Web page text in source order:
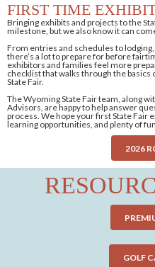
FIRST TIME
Bringing exhibits and projects to the
milestone, but we also know it can
From entries and schedules to
there’s a lot to prepare for before
exhibitors and families feel more
checklist that walks through the
State Fair.
The Wyoming State Fair team, along
Advisors, are happy to help answer
process. We hope your first State Fair
learning opportunities, and plenty of
2026
GOLF